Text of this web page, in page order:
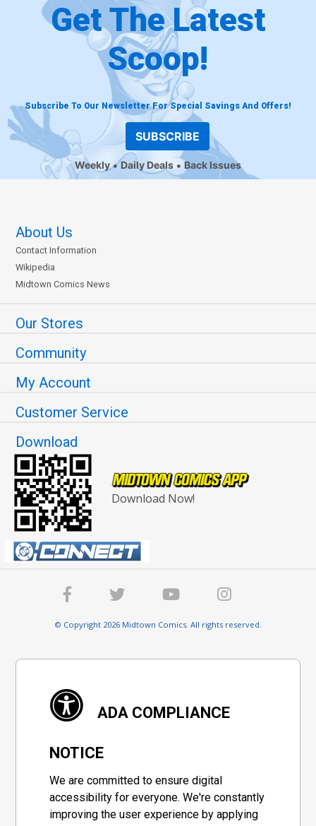
Get The Latest
Scoop!
Subscribe To Our Newsletter For Special Savings And Offers!
SUBSCRIBE
Weekly Daily Deals Back Issues
About Us
Contact Information
Wikipedia
Midtown Comics News
Our Stores
Community
My Account
Customer Service
Download
Download Now!
© Copyright 2026 Midtown Comics. All rights reserved.
ADA COMPLIANCE
NOTICE
We are committed to ensure digital
accessibility for everyone. We're constantly
improving the user experience by applying